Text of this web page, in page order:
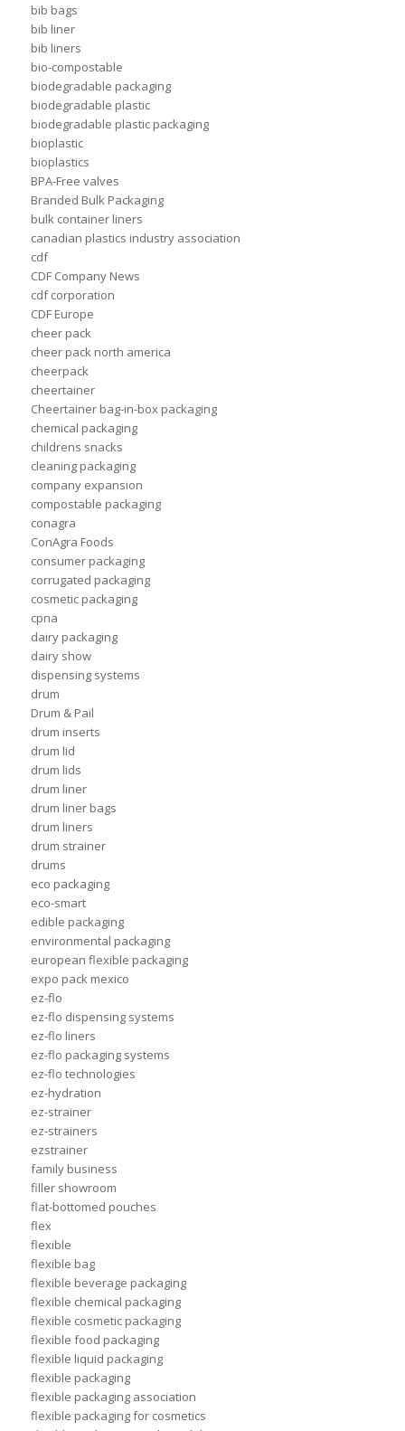
bib bags
bib liner
bib liners
bio-compostable
biodegradable packaging
biodegradable plastic
biodegradable plastic packaging
bioplastic
bioplastics
BPA-Free valves
Branded Bulk Packaging
bulk container liners
canadian plastics industry association
cdf
CDF Company News
cdf corporation
CDF Europe
cheer pack
cheer pack north america
cheerpack
cheertainer
Cheertainer bag-in-box packaging
chemical packaging
childrens snacks
cleaning packaging
company expansion
compostable packaging
conagra
ConAgra Foods
consumer packaging
corrugated packaging
cosmetic packaging
cpna
dairy packaging
dairy show
dispensing systems
drum
Drum & Pail
drum inserts
drum lid
drum lids
drum liner
drum liner bags
drum liners
drum strainer
drums
eco packaging
eco-smart
edible packaging
environmental packaging
european flexible packaging
expo pack mexico
ez-flo
ez-flo dispensing systems
ez-flo liners
ez-flo packaging systems
ez-flo technologies
ez-hydration
ez-strainer
ez-strainers
ezstrainer
family business
filler showroom
flat-bottomed pouches
flex
flexible
flexible bag
flexible beverage packaging
flexible chemical packaging
flexible cosmetic packaging
flexible food packaging
flexible liquid packaging
flexible packaging
flexible packaging association
flexible packaging for cosmetics